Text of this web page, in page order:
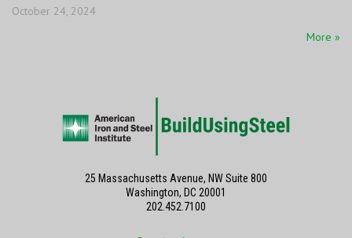
October 24, 2024
More »
25 Massachusetts Avenue, NW Suite 800
Washington, DC 20001
202.452.7100